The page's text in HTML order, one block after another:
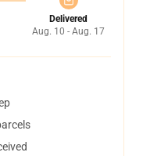
Delivered
Aug. 10 - Aug. 17